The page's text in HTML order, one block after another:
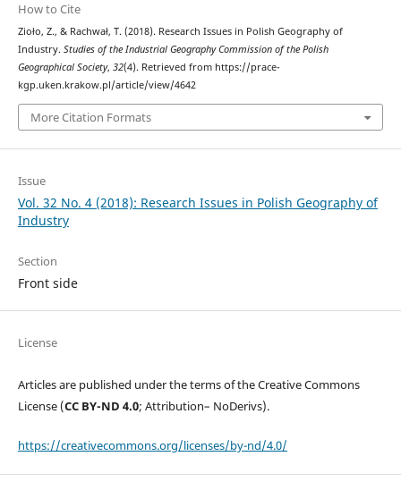
How to Cite
Zioło, Z., & Rachwał, T. (2018). Research Issues in Polish Geography of
Industry. Studies of the Industrial Geography Commission of the Polish
Geographical Society, 32(4). Retrieved from https://prace-
kgp.uken.krakow.pl/article/view/4642
More Citation Formats
Issue
Vol. 32 No. 4 (2018): Research Issues in Polish Geography of
Industry
Section
Front side
License
Articles are published under the terms of the Creative Commons
License (CC BY-ND 4.0; Attribution– NoDerivs).
https://creativecommons.org/licenses/by-nd/4.0/